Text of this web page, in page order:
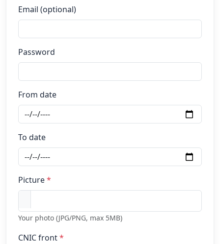
Email (optional)
Password
From date
To date
Picture*
Your photo (JPG/PNG, max 5MB)
CNIC front*